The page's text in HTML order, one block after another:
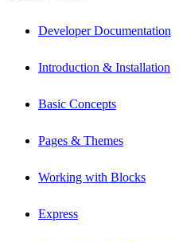
Developer Documentation
Introduction & Installation
Basic Concepts
Pages & Themes
Working with Blocks
Express